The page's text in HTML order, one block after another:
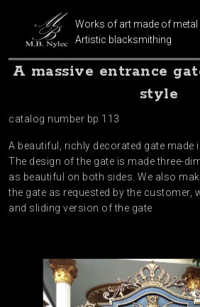
Works of art made of metal
Artistic blacksmithing
A massive entrance
style
catalog number bp 113
A beautiful, richly decorated gate made
The design of the gate is made three-
as beautiful on both sides. We also
the gate as requested by the customer,
and sliding version of the gate